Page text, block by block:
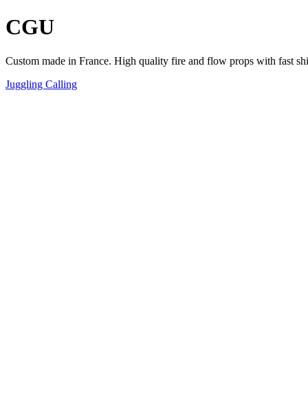
CGU
Custom made in France. High quality fire and flow props with fast
Juggling Calling